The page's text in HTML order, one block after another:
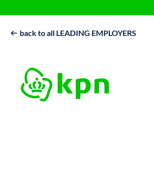
 back to all LEADING EMPLOYERS